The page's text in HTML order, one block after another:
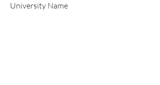
University Name